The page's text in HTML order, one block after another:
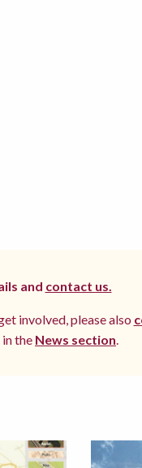
and contact us.
involved, please also
the News section